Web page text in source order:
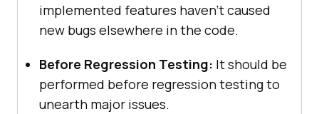
implemented features haven’t caused
new bugs elsewhere in the code.
Before Regression Testing: It should be
performed before regression testing to
unearth major issues.